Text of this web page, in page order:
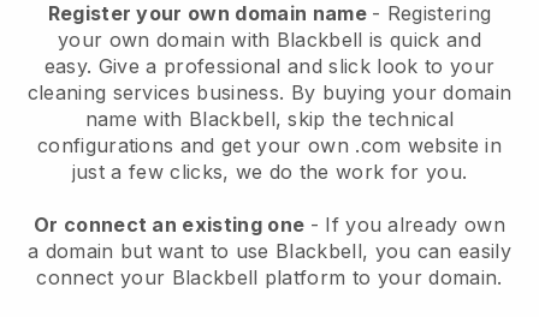
Register your own domain name - Registering
your own domain with Blackbell is quick and
easy. Give a professional and slick look to your
cleaning services business. By buying your domain
name with Blackbell, skip the technical
configurations and get your own .com website in
just a few clicks, we do the work for you.
Or connect an existing one - If you already own
a domain but want to use Blackbell, you can easily
connect your Blackbell platform to your domain.